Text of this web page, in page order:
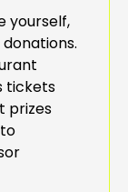
yourself,
tickets
prizes